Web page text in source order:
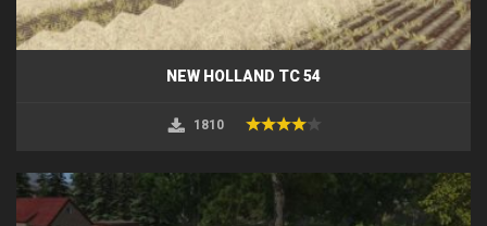
NEW HOLLAND TC 54
1810